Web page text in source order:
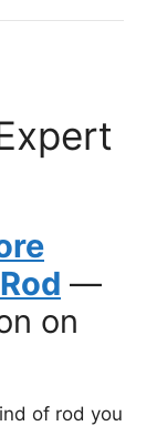
—
on
of rod you